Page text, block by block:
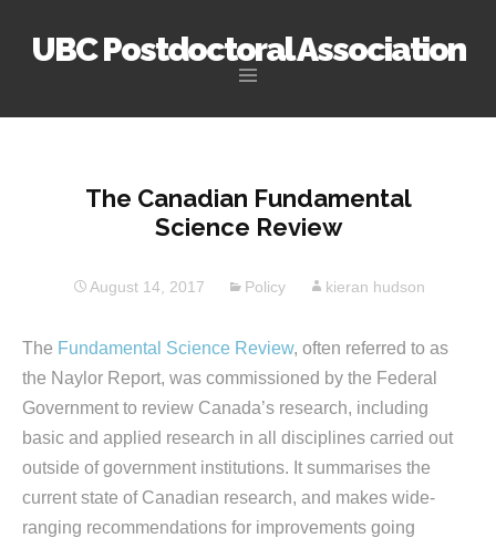
UBC Postdoctoral Association
The Canadian Fundamental
Science Review
August 14, 2017 Policy kieran hudson
The Fundamental Science Review, often referred to as
the Naylor Report, was commissioned by the Federal
Government to review Canada’s research, including
basic and applied research in all disciplines carried out
outside of government institutions. It summarises the
current state of Canadian research, and makes wide-
ranging recommendations for improvements going